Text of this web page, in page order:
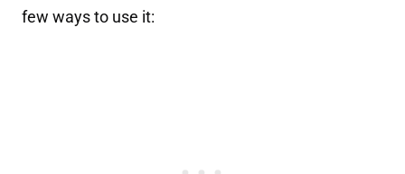
few ways to use it: